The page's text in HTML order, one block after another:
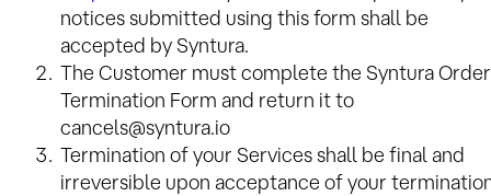
notices submitted using this form shall be
accepted by Syntura.
The Customer must complete the Syntura Order
Termination Form and return it to
cancels@syntura.io
Termination of your Services shall be final and
irreversible upon acceptance of your